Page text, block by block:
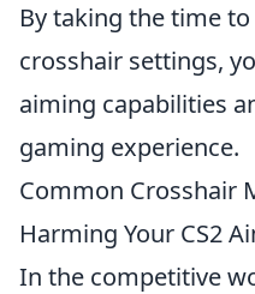
By taking the time
crosshair settings,
aiming capabilities
gaming experience.
Common Crosshair
Harming Your CS2
In the competitive